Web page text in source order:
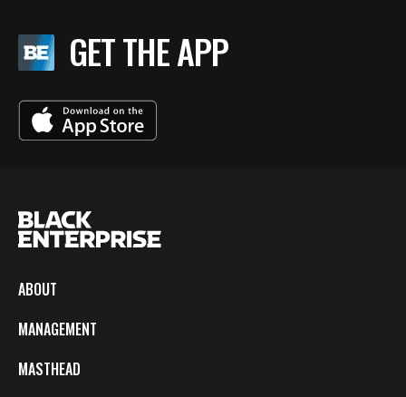
GET THE APP
ABOUT
MANAGEMENT
MASTHEAD